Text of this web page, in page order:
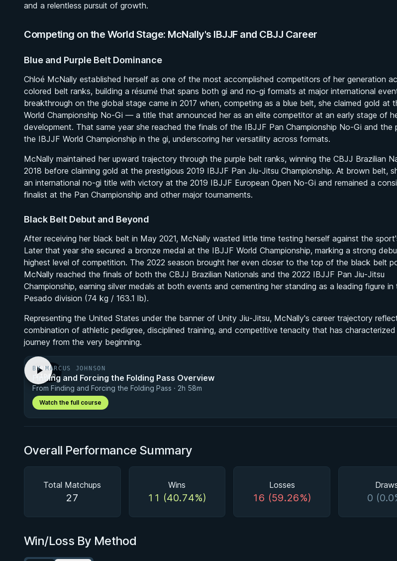
and a relentless pursuit of growth.
Competing on the World Stage: McNally's IBJJF and CBJJ Career
Blue and Purple Belt Dominance
Chloé McNally established herself as one of the most accomplished competitors of her generation
colored belt ranks, building a résumé that spans both gi and no-gi formats at major international
breakthrough on the global stage came in 2017 when, competing as a blue belt, she claimed gold at
World Championship No-Gi — a title that announced her as an elite competitor at an early stage of
development. That same year she reached the finals of the IBJJF Pan Championship No-Gi and the
the IBJJF World Championship in the gi, underscoring her versatility across formats.
McNally maintained her upward trajectory through the purple belt ranks, winning the CBJJ Brazilian
2018 before claiming gold at the prestigious 2019 IBJJF Pan Jiu-Jitsu Championship. At brown belt,
an international no-gi title with victory at the 2019 IBJJF European Open No-Gi and remained a
finalist at the Pan Championship and other major tournaments.
Black Belt Debut and Beyond
After receiving her black belt in May 2021, McNally wasted little time testing herself against the
Later that year she secured a bronze medal at the IBJJF World Championship, marking a strong
highest level of competition. The 2022 season brought her even closer to the top of the black belt
McNally reached the finals of both the CBJJ Brazilian Nationals and the 2022 IBJJF Pan Jiu-Jitsu
Championship, earning silver medals at both events and cementing her standing as a leading figure
Pesado division (74 kg / 163.1 lb).
Representing the United States under the banner of Unity Jiu-Jitsu, McNally's career trajectory
combination of athletic pedigree, disciplined training, and competitive tenacity that has characterized
journey from the very beginning.
FREE
VIDEO
BY MARCUS JOHNSON
Finding and Forcing the Folding Pass Overview
From Finding and Forcing the Folding Pass · 2h 58m
Watch the full course
Overall Performance Summary
Total Matchups
27
Wins
11 (40.74%)
Losses
16 (59.26%) 0
Win/Loss By Method